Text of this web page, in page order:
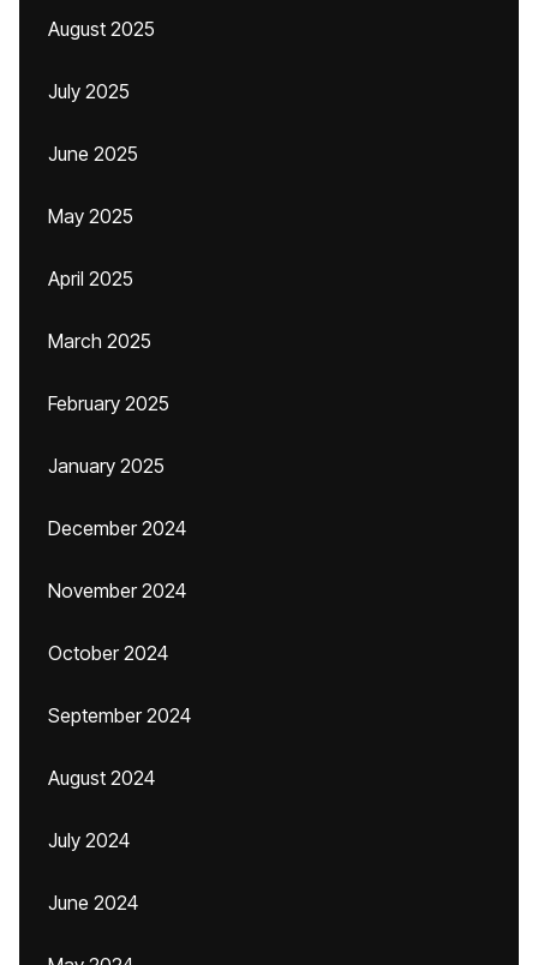
August 2025
July 2025
June 2025
May 2025
April 2025
March 2025
February 2025
January 2025
December 2024
November 2024
October 2024
September 2024
August 2024
July 2024
June 2024